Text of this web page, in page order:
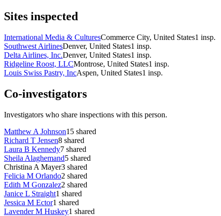
Sites inspected
International Media & CulturesCommerce City, United States1 insp.
Southwest AirlinesDenver, United States1 insp.
Delta Airlines, Inc.Denver, United States1 insp.
Ridgeline Roost, LLCMontrose, United States1 insp.
Louis Swiss Pastry, IncAspen, United States1 insp.
Co-investigators
Investigators who share inspections with this person.
Matthew A Johnson15 shared
Richard T Jensen8 shared
Laura B Kennedy7 shared
Sheila Alaghemand5 shared
Christina A Mayer3 shared
Felicia M Orlando2 shared
Edith M Gonzalez2 shared
Janice L Straight1 shared
Jessica M Ector1 shared
Lavender M Huskey1 shared